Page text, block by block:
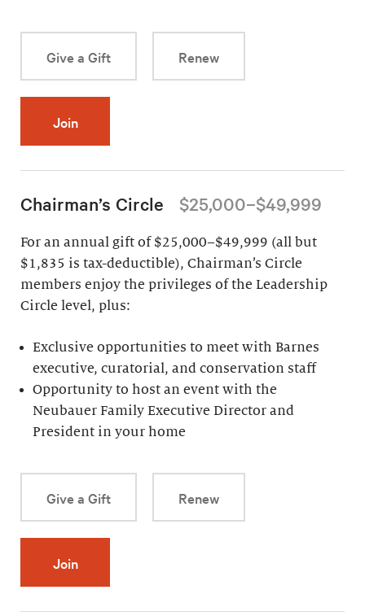
Give a Gift Renew
Join
Chairman’s Circle $25,000–$49,999
For an annual gift of $25,000–$49,999 (all but
$1,835 is tax-deductible), Chairman’s Circle
members enjoy the privileges of the Leadership
Circle level, plus:
Exclusive opportunities to meet with Barnes
executive, curatorial, and conservation staff
Opportunity to host an event with the
Neubauer Family Executive Director and
President in your home
Give a Gift Renew
Join